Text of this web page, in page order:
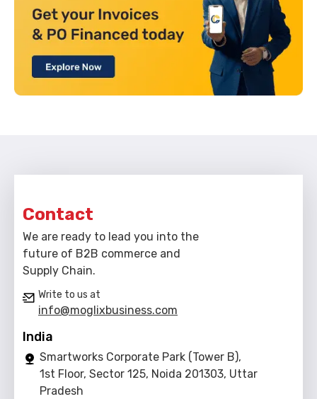
Contact
We are ready to lead you into the
future of B2B commerce and
Supply Chain.
Write to us at
info@moglixbusiness.com
India
Smartworks Corporate Park (Tower B),
1st Floor, Sector 125, Noida 201303, Uttar
Pradesh